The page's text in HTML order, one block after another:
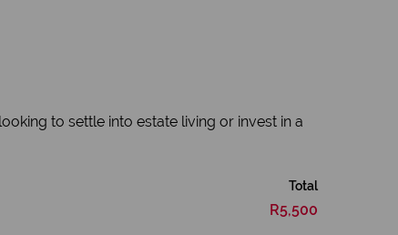
to settle into estate living or invest in a
Total
R5,500